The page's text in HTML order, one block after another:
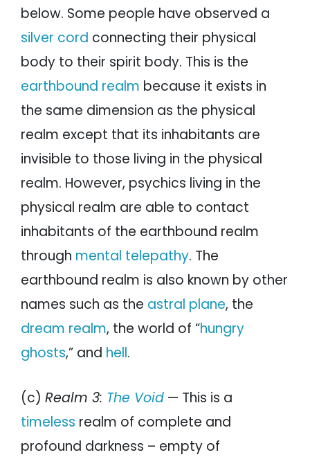
below. Some people have observed a
silver cord connecting their physical
body to their spirit body. This is the
earthbound realm because it exists in
the same dimension as the physical
realm except that its inhabitants are
invisible to those living in the physical
realm. However, psychics living in the
physical realm are able to contact
inhabitants of the earthbound realm
through mental telepathy. The
earthbound realm is also known by other
names such as the astral plane, the
dream realm, the world of “hungry
ghosts,” and hell.
(c) Realm 3: The Void — This is a
timeless realm of complete and
profound darkness – empty of